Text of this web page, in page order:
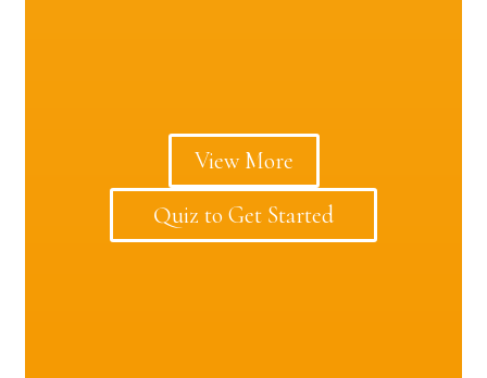
View More
Quiz to Get Started